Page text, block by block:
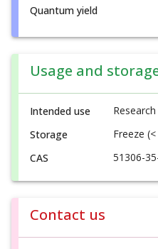
Quantum yield
Usage and
Intended use
Storage
Freeze
CAS
51306-
Contact us